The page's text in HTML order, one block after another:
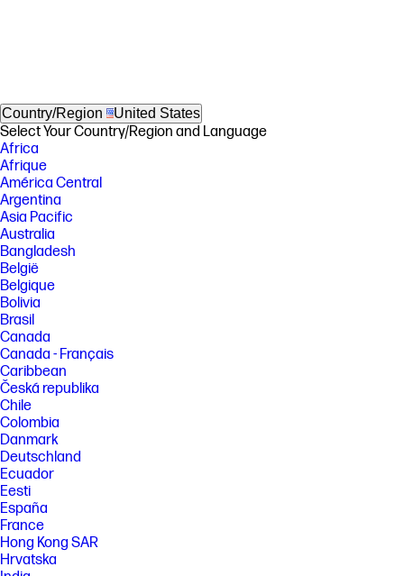
Country/Region United States
Select Your Country/Region and Language
Africa
Afrique
América Central
Argentina
Asia Pacific
Australia
Bangladesh
België
Belgique
Bolivia
Brasil
Canada
Canada - Français
Caribbean
Česká republika
Chile
Colombia
Danmark
Deutschland
Ecuador
Eesti
España
France
Hong Kong SAR
Hrvatska